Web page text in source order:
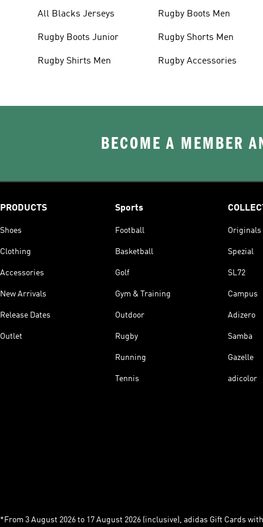
All Blacks Jerseys
Rugby Boots Junior
Rugby Shirts Men
Rugby Boots Men
Rugby Shorts Men
Rugby Accessories
BECOME A MEMBER
PRODUCTS
Shoes
Clothing
Accessories
New Arrivals
Release Dates
Outlet
Sports
Football
Basketball
Golf
Gym & Training
Outdoor
Rugby
Running
Tennis
Originals
Spezial
SL72
Campus
Adizero
Samba
Gazelle
adicolor
*From 3 August 2026 to 17 August 2026 (inclusive), adidas Gift Cards